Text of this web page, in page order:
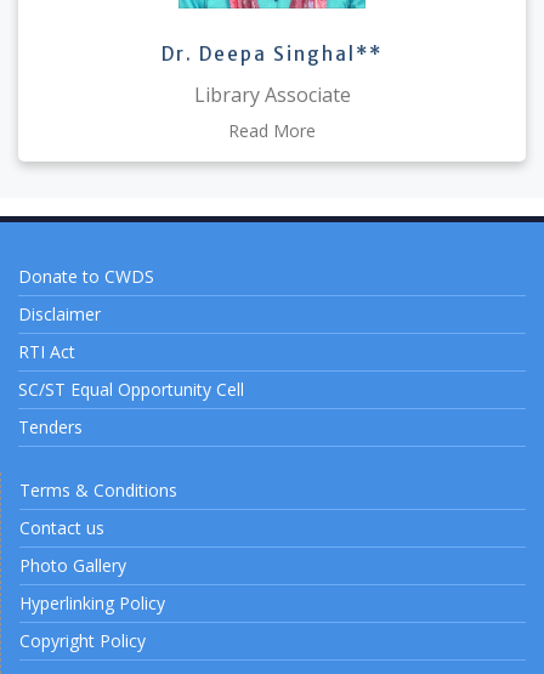
Dr. Deepa Singhal**
Library Associate
Read More
Donate to CWDS
Disclaimer
RTI Act
SC/ST Equal Opportunity Cell
Tenders
Terms & Conditions
Contact us
Photo Gallery
Hyperlinking Policy
Copyright Policy